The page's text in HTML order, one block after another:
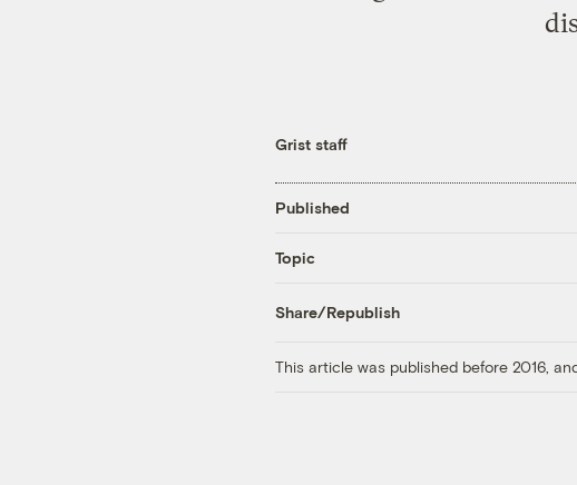
Grist staff
Published
Topic
Share/Republish
This article was published before 2016,